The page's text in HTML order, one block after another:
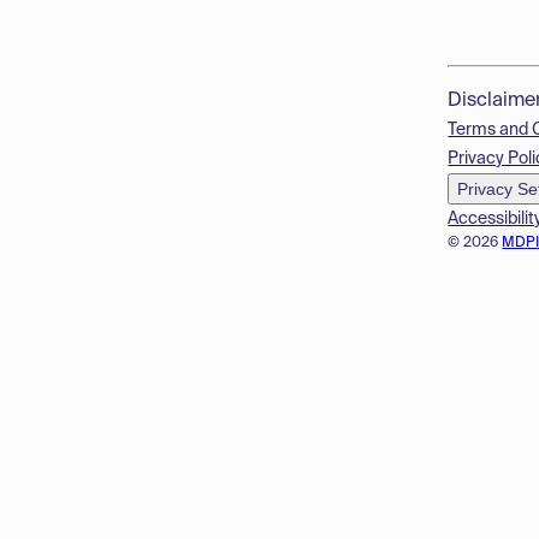
© 2026
Terms and
Privacy
Privacy